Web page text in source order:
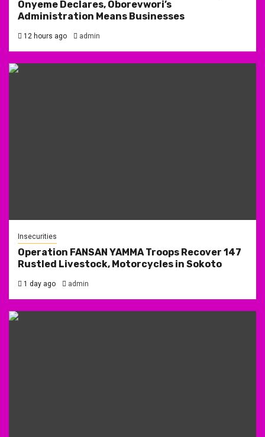
Onyeme Declares, Oborevwori’s
Administration Means Businesses
12 hours ago admin
Insecurities
Operation FANSAN YAMMA Troops Recover 147
Rustled Livestock, Motorcycles in Sokoto
1 day ago admin